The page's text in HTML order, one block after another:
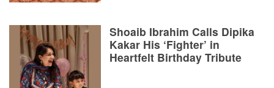
Shoaib Ibrahim Calls Dipika
Kakar His ‘Fighter’ in
Heartfelt Birthday Tribute